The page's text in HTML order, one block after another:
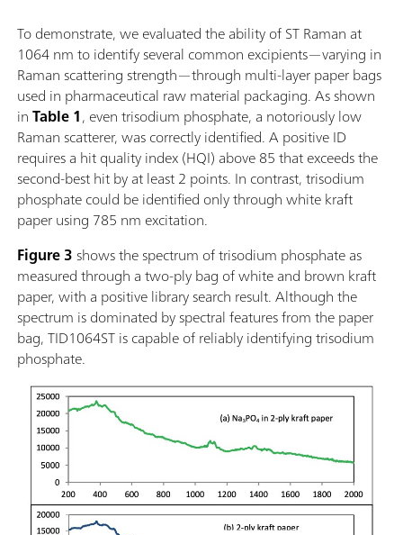
To demonstrate, we evaluated the ability of ST Raman at
1064 nm to identify several common excipients—varying in
Raman scattering strength—through multi-layer paper bags
used in pharmaceutical raw material packaging. As shown
inTable 1, even trisodium phosphate, a notoriously low
Raman scatterer, was correctly identified. A positive ID
requires a hit quality index (HQI) above 85 that exceeds the
second-best hit by at least 2 points. In contrast, trisodium
phosphate could be identified only through white kraft
paper using 785 nm excitation.
Figure 3shows the spectrum of trisodium phosphate as
measured through a two-ply bag of white and brown kraft
paper, with a positive library search result. Although the
spectrum is dominated by spectral features from the paper
bag, TID1064ST is capable of reliably identifying trisodium
phosphate.